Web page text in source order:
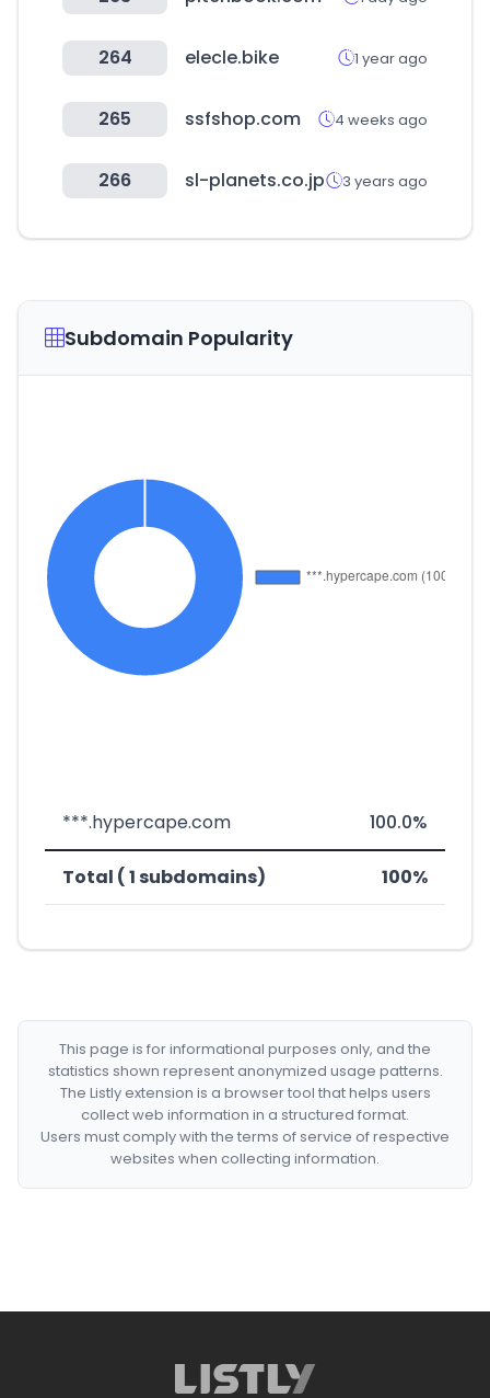
264 elecle.bike 1 year ago
265 ssfshop.com 4 weeks ago
266 sl-planets.co.jp 3 years ago
Subdomain Popularity
***.hypercape.com 100.0%
Total ( 1 subdomains) 100%
This page is for informational purposes only, and the
statistics shown represent anonymized usage patterns.
The Listly extension is a browser tool that helps users
collect web information in a structured format.
Users must comply with the terms of service of respective
websites when collecting information.